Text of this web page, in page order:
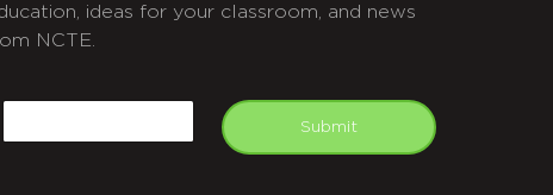
ideas for your classroom, and news
NCTE.
Submit